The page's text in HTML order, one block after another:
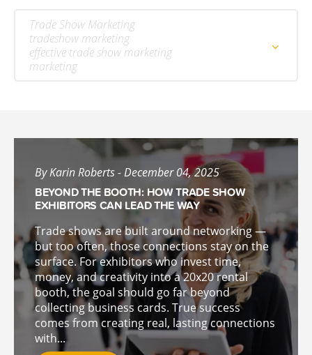
Trade Show Marketing
tradeshow marketing
effective trade show marketing
marketing
By Karin Roberts - December 04, 2025
BEYOND THE BOOTH: HOW TRADE SHOW
EXHIBITORS CAN LEAD THE WAY
Trade shows are built around networking —
but too often, those connections stay on the
surface. For exhibitors who invest time,
money, and creativity into a 20x20 rental
booth, the goal should go far beyond
collecting business cards. True success
comes from creating real, lasting connections
with...